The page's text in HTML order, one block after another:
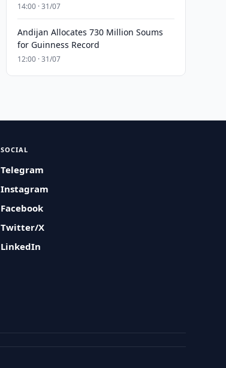
14:00 · 31/07
Andijan Allocates 730 Million Soums
for Guinness Record
12:00 · 31/07
SOCIAL
Telegram
Instagram
Facebook
Twitter/X
LinkedIn